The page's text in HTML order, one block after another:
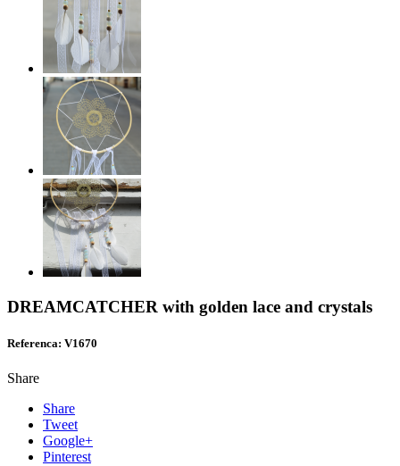
DREAMCATCHER with golden lace and crystals
Referenca: V1670
Share
Share
Tweet
Google+
Pinterest